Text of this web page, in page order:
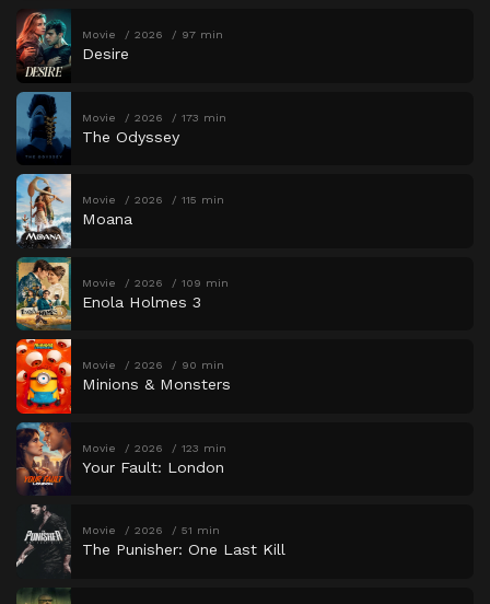
Movie 2026 97 min
Desire
Movie 2026 173 min
The Odyssey
Movie 2026 115 min
Moana
Movie 2026 109 min
Enola Holmes 3
Movie 2026 90 min
Minions & Monsters
Movie 2026 123 min
Your Fault: London
Movie 2026 51 min
The Punisher: One Last Kill